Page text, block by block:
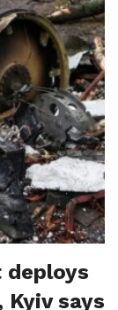
deploys
Kyiv says